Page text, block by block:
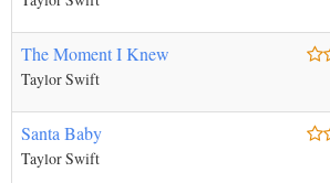
The Moment I Knew
Taylor Swift
Santa Baby
Taylor Swift